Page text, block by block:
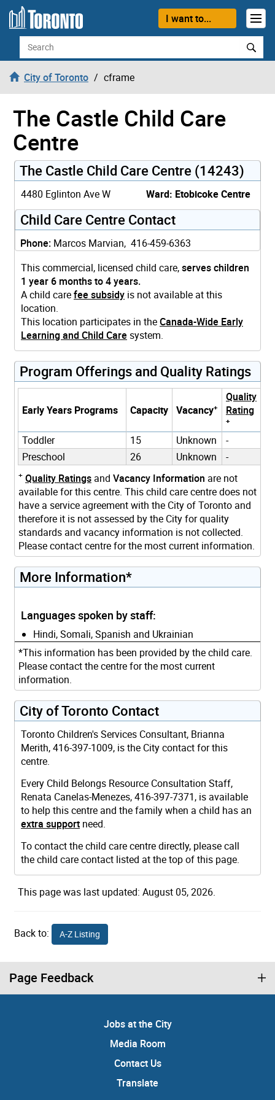
Skip to content
I want to...
Search
City of Toronto cframe
The Castle Child Care
Centre
The Castle Child Care Centre (14243)
4480 Eglinton Ave W Ward: Etobicoke Centre
Child Care Centre Contact
Phone: Marcos Marvian, 416-459-6363
This commercial, licensed child care,serves children
1 year 6 months to 4 years.
A child carefee subsidy is not available at this
location.
This location participates in theCanada-Wide Early
Learning and Child Care system.
Program Offerings and Quality Ratings
Early Years Programs Capacity Vacancy+
Quality
Rating
+
Toddler 15 Unknown
-
Preschool
26 Unknown -
+ Quality Ratings and Vacancy Information are not
available for this centre. This child care centre does not
have a service agreement with the City of Toronto and
therefore it is not assessed by the City for quality
standards and vacancy information is not collected.
Please contact centre for the most current information.
More Information*
Languages spoken by staff:
Hindi, Somali, Spanish and Ukrainian
*This information has been provided by the child care.
Please contact the centre for the most current
information.
City of Toronto Contact
Toronto Children's Services Consultant, Brianna
Merith, 416-397-1009, is the City contact for this
centre.
Every Child Belongs Resource Consultation Staff,
Renata Canelas-Menezes, 416-397-7371, is available
to help this centre and the family when a child has an
extra support need.
To contact the child care centre directly, please call
the child care contact listed at the top of this page.
This page was last updated: August 05, 2026.
Back to: A-Z Listing
Page Feedback
Jobs at the City
Media Room
Contact Us
Translate